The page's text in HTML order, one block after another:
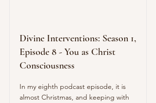
Divine Interventions: Season 1,
Episode 8 - You as Christ
Consciousness
In my eighth podcast episode, it is
almost Christmas, and keeping with